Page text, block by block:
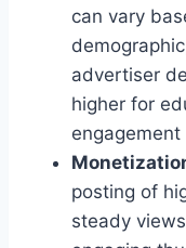
can vary
advertiser
higher for
engagement
posting of
steady